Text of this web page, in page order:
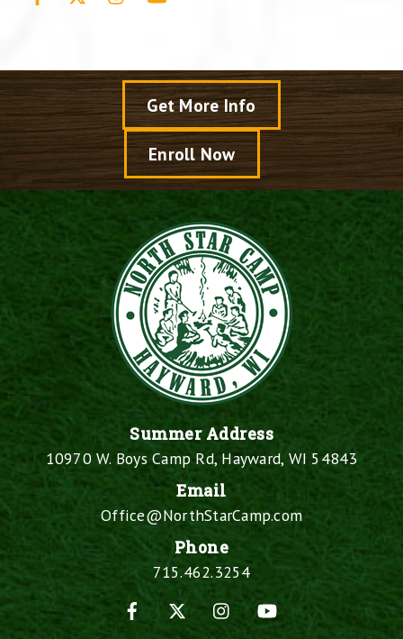
Get More Info
Enroll Now
Summer Address
10970 W. Boys Camp Rd, Hayward, WI 54843
Email
Office@NorthStarCamp.com
Phone
715.462.3254
Facebook
InstagramYouTube